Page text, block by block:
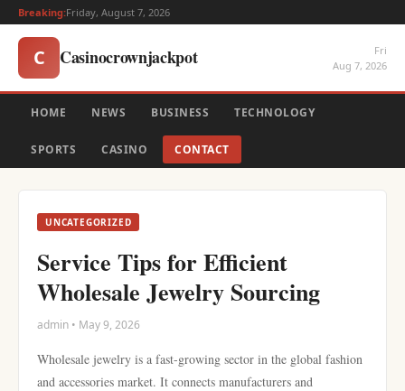
Breaking:Friday, August 7, 2026
C Casinocrownjackpot
Fri
Aug 7, 2026
HOME NEWS BUSINESS TECHNOLOGY
SPORTS CASINO CONTACT
UNCATEGORIZED
Service Tips for Efficient
Wholesale Jewelry Sourcing
admin • May 9, 2026
Wholesale jewelry is a fast-growing sector in the global fashion
and accessories market. It connects manufacturers and